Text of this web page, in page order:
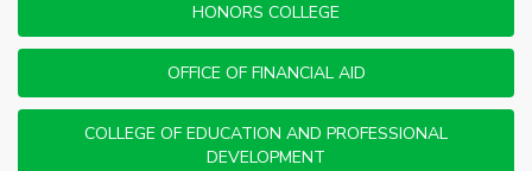
HONORS COLLEGE
OFFICE OF FINANCIAL AID
COLLEGE OF EDUCATION AND PROFESSIONAL
DEVELOPMENT